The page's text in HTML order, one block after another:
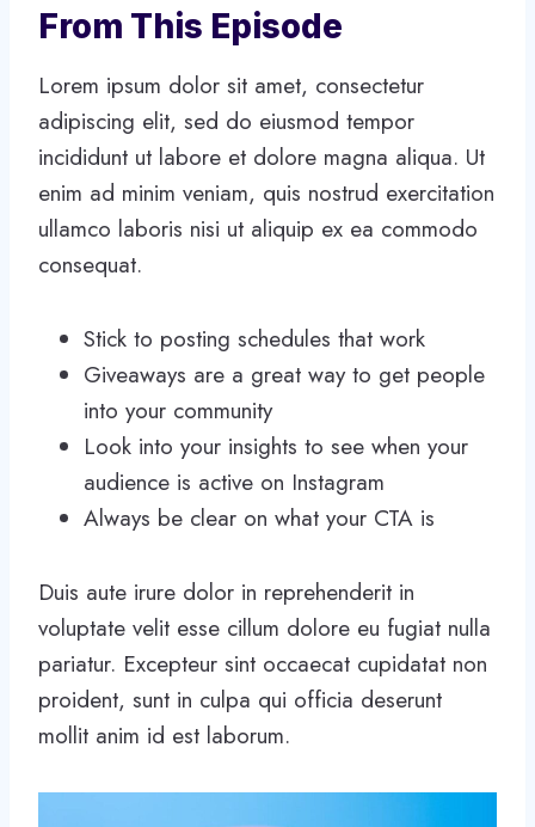
From This Episode
Lorem ipsum dolor sit amet, consectetur
adipiscing elit, sed do eiusmod tempor
incididunt ut labore et dolore magna aliqua. Ut
enim ad minim veniam, quis nostrud exercitation
ullamco laboris nisi ut aliquip ex ea commodo
consequat.
Stick to posting schedules that work
Giveaways are a great way to get people
into your community
Look into your insights to see when your
audience is active on Instagram
Always be clear on what your CTA is
Duis aute irure dolor in reprehenderit in
voluptate velit esse cillum dolore eu fugiat nulla
pariatur. Excepteur sint occaecat cupidatat non
proident, sunt in culpa qui officia deserunt
mollit anim id est laborum.